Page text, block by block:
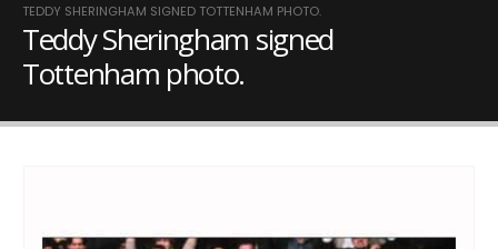
TEDDY SHERINGHAM SIGNED TOTTENHAM PHOTO.
Teddy Sheringham signed
Tottenham photo.